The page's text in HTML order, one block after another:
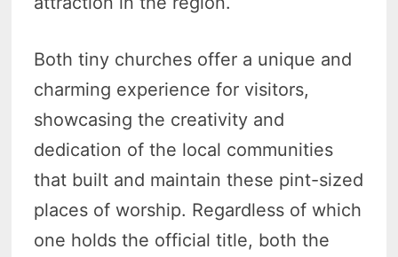
Both tiny churches offer a unique and
charming experience for visitors,
showcasing the creativity and
dedication of the local communities
that built and maintain these pint-sized
places of worship. Regardless of which
one holds the official title, both the